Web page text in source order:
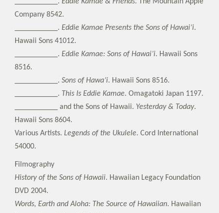
___________. Eddie Kamae & Friends. The Mountain Apple
Company 8542.
___________. Eddie Kamae Presents the Sons of Hawai’i.
Hawaii Sons 41012.
___________. Eddie Kamae: Sons of Hawai’i. Hawaii Sons
8516.
___________. Sons of Hawa’i. Hawaii Sons 8516.
___________. This Is Eddie Kamae. Omagatoki Japan 1197.
___________ and the Sons of Hawaii. Yesterday & Today.
Hawaii Sons 8604.
Various Artists. Legends of the Ukulele. Cord International
54000.
Filmography
History of the Sons of Hawaii. Hawaiian Legacy Foundation
DVD 2004.
Words, Earth and Aloha: The Source of Hawaiian. Hawaiian